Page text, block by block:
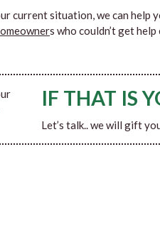
current situation, we can help
s who couldn’t get
IF THAT IS
Let’s talk.. we will gift